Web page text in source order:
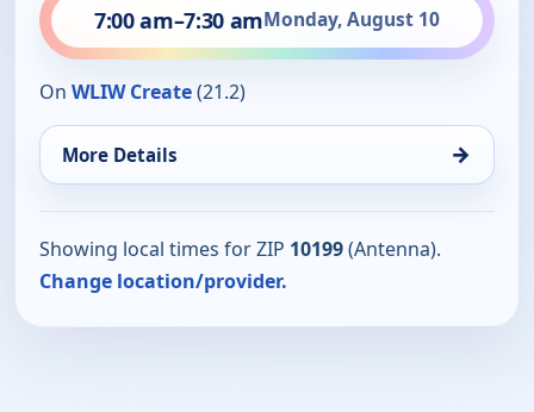
7:00 am–7:30 amMonday, August 10
On WLIW Create(21.2)
More Details →
Showing local times for ZIP 10199(Antenna).
Change location/provider.